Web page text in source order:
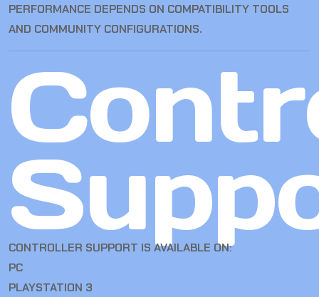
PERFORMANCE DEPENDS ON COMPATIBILITY TOOLS
AND COMMUNITY CONFIGURATIONS.
CONTROLLER SUPPORT IS AVAILABLE ON:
PC
PLAYSTATION 3